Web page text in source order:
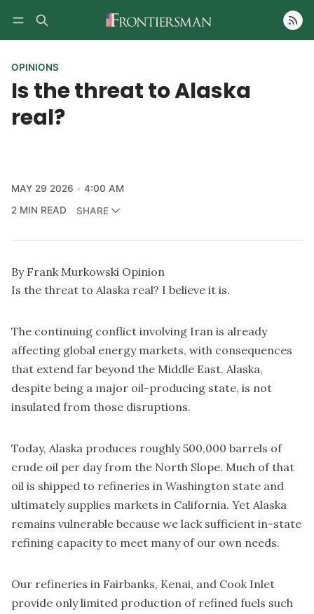
Follow
OPINIONS
Is the threat to Alaska
real?
MAY 29 2026
4:00 AM
2 MIN READ
SHARE
By Frank Murkowski Opinion
Is the threat to Alaska real? I believe it is.
The continuing conflict involving Iran is already
affecting global energy markets, with consequences
that extend far beyond the Middle East. Alaska,
despite being a major oil-producing state, is not
insulated from those disruptions.
Today, Alaska produces roughly 500,000 barrels of
crude oil per day from the North Slope. Much of that
oil is shipped to refineries in Washington state and
ultimately supplies markets in California. Yet Alaska
remains vulnerable because we lack sufficient in-state
refining capacity to meet many of our own needs.
Our refineries in Fairbanks, Kenai, and Cook Inlet
provide only limited production of refined fuels such